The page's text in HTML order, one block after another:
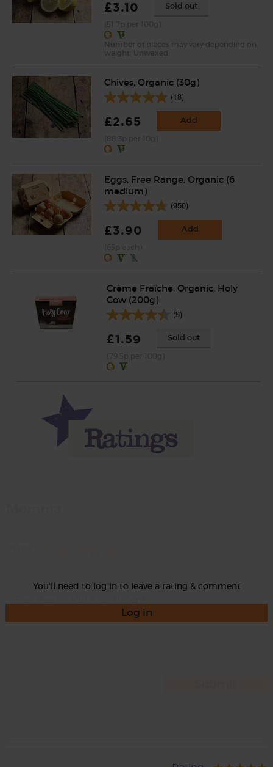
£3.10 Sold out
Chives, Organic (30g)
(18)
£2.65 Add
Eggs, Free Range, Organic (6
medium)
(950)
£3.90 Add
Crème Fraîche, Organic, Holy
Cow (200g)
(9)
£1.59 Sold out
You'll need to log in to leave a rating & comment
Log in